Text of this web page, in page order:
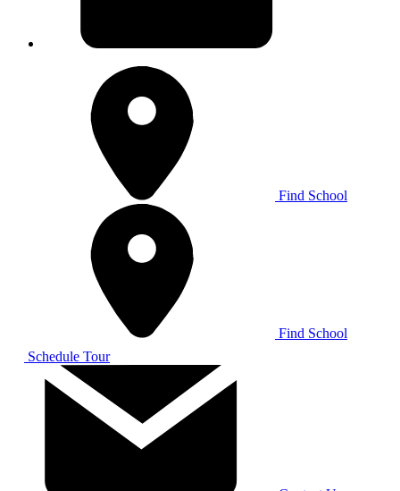
Find School
Find School
Schedule Tour